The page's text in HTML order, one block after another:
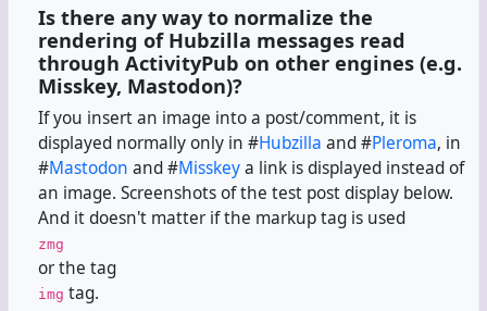
Is there any way to normalize the
rendering of Hubzilla messages read
through ActivityPub on other engines (e.g.
Misskey, Mastodon)?
If you insert an image into a post/comment, it is
displayed normally only in #Hubzilla and #Pleroma, in
#Mastodon and #Misskeya link is displayed instead of
an image. Screenshots of the test post display below.
And it doesn't matter if the markup tag is used
zmg
or the tag
img tag.